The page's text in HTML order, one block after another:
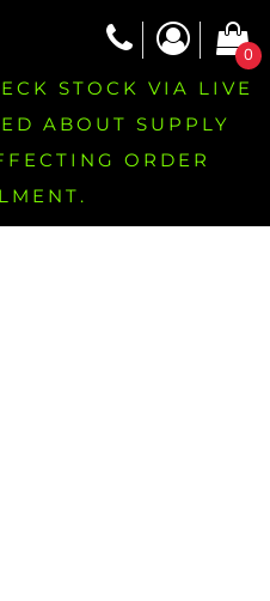
0
STOCK VIA LIVE
ABOUT SUPPLY
ORDER